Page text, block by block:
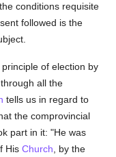
conditions requisite
followed is the
of election by
all the
tells us in regard to
the comprovincial
part in it: "He was
HisChurch , by the